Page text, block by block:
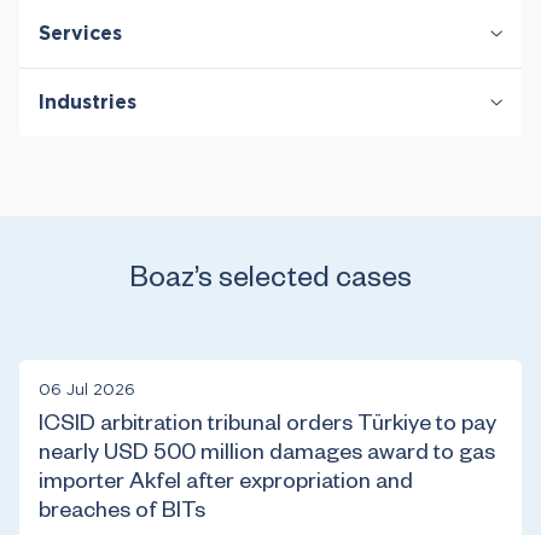
Services
Antitrust & Competition: Conduct
Industries
Boaz’s selected cases
06 Jul 2026
ICSID arbitration tribunal orders Türkiye to pay
nearly USD 500 million damages award to gas
importer Akfel after expropriation and
breaches of BITs